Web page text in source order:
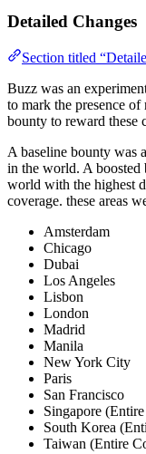
Detailed Changes
Section titled
Buzz was an
to mark the presence
bounty to reward these
A baseline bounty was
in the world. A boosted
world with the highest
coverage. these areas
Amsterdam
Chicago
Dubai
Los Angeles
Lisbon
London
Madrid
Manila
New York City
Paris
San Francisco
Singapore
South Korea
Taiwan (Entire